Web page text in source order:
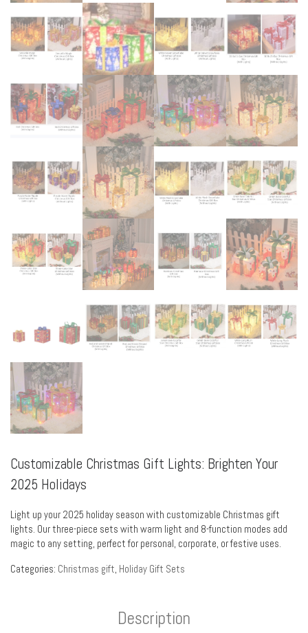
Customizable Christmas Gift Lights: Brighten Your
2025 Holidays
Light up your 2025 holiday season with customizable Christmas gift
lights. Our three-piece sets with warm light and 8-function modes add
magic to any setting, perfect for personal, corporate, or festive uses.
Categories: Christmas gift Holiday Gift Sets
Description